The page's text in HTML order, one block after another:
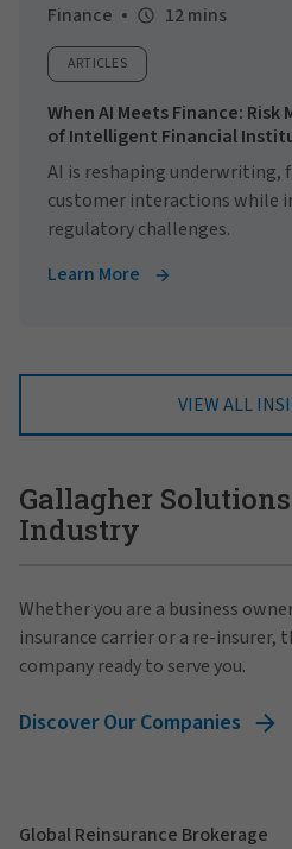
Finance 12 mins
ARTICLES
When AI Meets Finance:
of Intelligent Financial
AI is reshaping underwriting,
customer interactions while
regulatory challenges.
Learn More
VIEW ALL
Gallagher
Industry
Whether you are a business
insurance carrier or a re-insurer,
company ready to serve you.
Discover Our Companies
Global Reinsurance Brokerage